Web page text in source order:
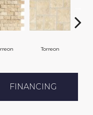
Torreon
FINANCING